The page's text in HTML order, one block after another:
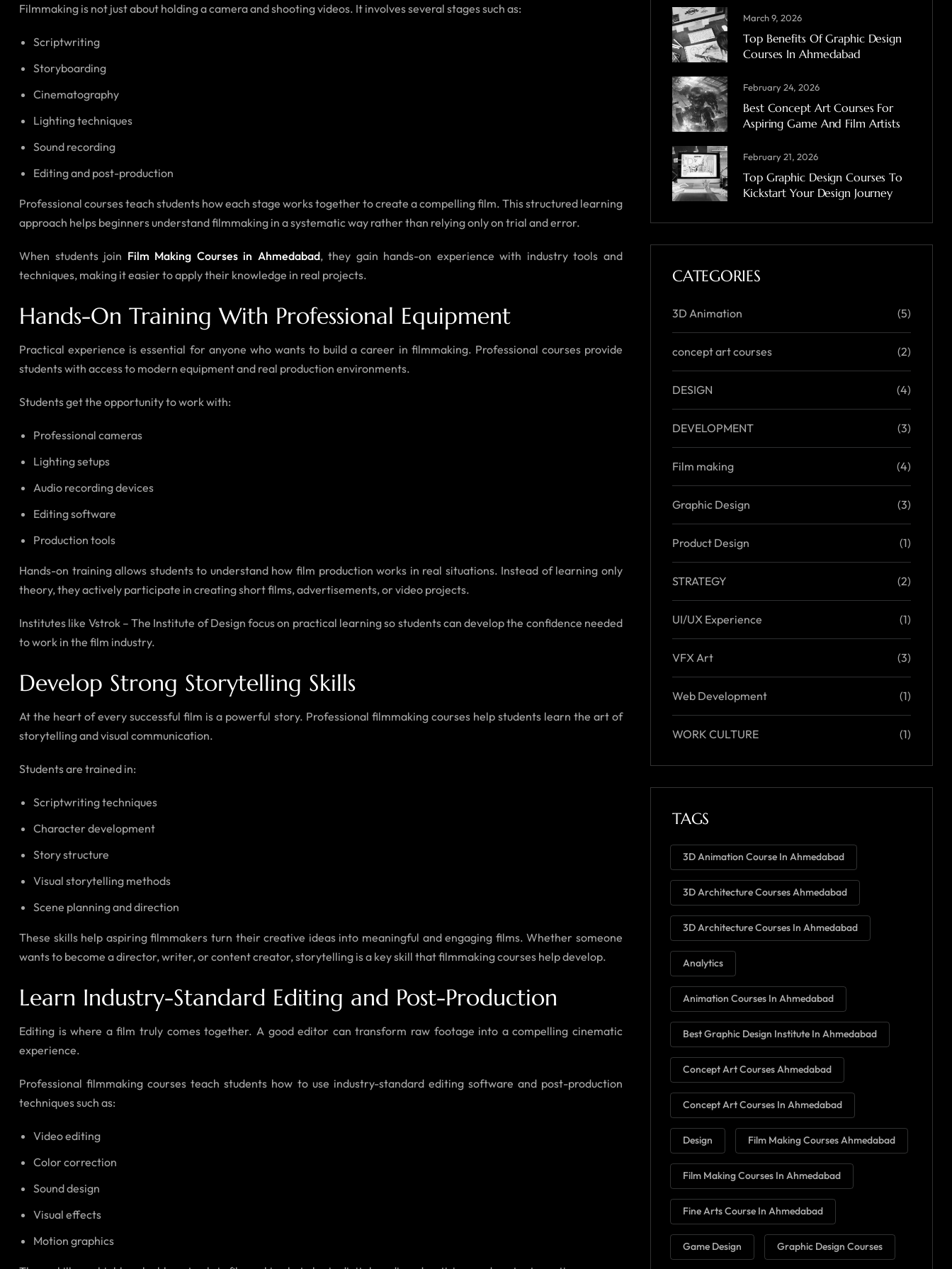
Filmmaking is not just about holding a camera and shooting videos. It involves several stages such as:
Scriptwriting
Storyboarding
Cinematography
Lighting techniques
Sound recording
Editing and post-production
Professional courses teach students how each stage works together to create a compelling film. This structured learning
approach helps beginners understand filmmaking in a systematic way rather than relying only on trial and error.
When students join Film Making Courses in Ahmedabad, they gain hands-on experience with industry tools and
techniques, making it easier to apply their knowledge in real projects.
Hands-On Training With Professional Equipment
Practical experience is essential for anyone who wants to build a career in filmmaking. Professional courses provide
students with access to modern equipment and real production environments.
Students get the opportunity to work with:
Professional cameras
Lighting setups
Audio recording devices
Editing software
Production tools
Hands-on training allows students to understand how film production works in real situations. Instead of learning only
theory, they actively participate in creating short films, advertisements, or video projects.
Institutes like Vstrok – The Institute of Design focus on practical learning so students can develop the confidence needed
to work in the film industry.
Develop Strong Storytelling Skills
At the heart of every successful film is a powerful story. Professional filmmaking courses help students learn the art of
storytelling and visual communication.
Students are trained in:
Scriptwriting techniques
Character development
Story structure
Visual storytelling methods
Scene planning and direction
These skills help aspiring filmmakers turn their creative ideas into meaningful and engaging films. Whether someone
wants to become a director, writer, or content creator, storytelling is a key skill that filmmaking courses help develop.
Learn Industry-Standard Editing and Post-Production
Editing is where a film truly comes together. A good editor can transform raw footage into a compelling cinematic
experience.
Professional filmmaking courses teach students how to use industry-standard editing software and post-production
techniques such as:
Video editing
Color correction
Sound design
Visual effects
Motion graphics
March 9, 2026
Top Benefits Of Graphic Design
Courses In Ahmedabad
February 24, 2026
Best Concept Art Courses For
Aspiring Game And Film Artists
February 21, 2026
Top Graphic Design Courses To
Kickstart Your Design Journey
CATEGORIES
3D Animation (5)
concept art courses (2)
DESIGN (4)
DEVELOPMENT (3)
Film making (4)
Graphic Design (3)
Product Design (1)
STRATEGY (2)
UI/UX Experience (1)
VFX Art (3)
Web Development (1)
WORK CULTURE (1)
TAGS
3D Animation Course In Ahmedabad
3D Architecture Courses Ahmedabad
3D Architecture Courses In Ahmedabad
Analytics
Animation Courses In Ahmedabad
Best Graphic Design Institute In Ahmedabad
Concept Art Courses Ahmedabad
Concept Art Courses In Ahmedabad
Design Film Making Courses Ahmedabad
Film Making Courses In Ahmedabad
Fine Arts Course In Ahmedabad
Game Design Graphic Design Courses